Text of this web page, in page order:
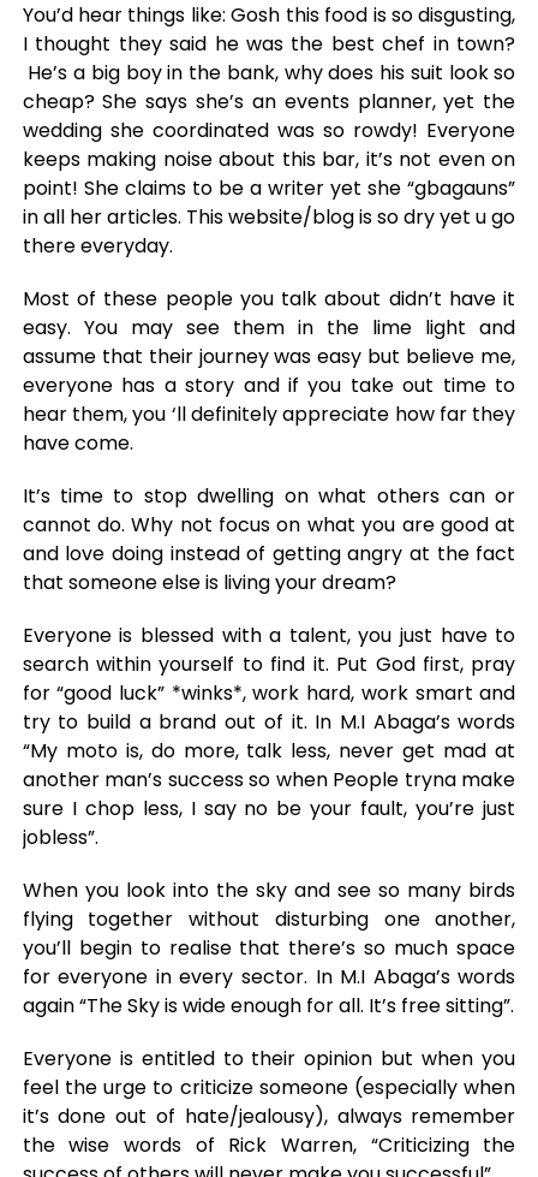
You’d hear things like: Gosh this food is so disgusting,
I thought they said he was the best chef in town?
He’s a big boy in the bank, why does his suit look so
cheap? She says she’s an events planner, yet the
wedding she coordinated was so rowdy! Everyone
keeps making noise about this bar, it’s not even on
point! She claims to be a writer yet she “gbagauns”
in all her articles. This website/blog is so dry yet u go
there everyday.
Most of these people you talk about didn’t have it
easy. You may see them in the lime light and
assume that their journey was easy but believe me,
everyone has a story and if you take out time to
hear them, you ‘ll definitely appreciate how far they
have come.
It’s time to stop dwelling on what others can or
cannot do. Why not focus on what you are good at
and love doing instead of getting angry at the fact
that someone else is living your dream?
Everyone is blessed with a talent, you just have to
search within yourself to find it. Put God first, pray
for “good luck” *winks*, work hard, work smart and
try to build a brand out of it. In M.I Abaga’s words
“My moto is, do more, talk less, never get mad at
another man’s success so when People tryna make
sure I chop less, I say no be your fault, you’re just
jobless”.
When you look into the sky and see so many birds
flying together without disturbing one another,
you’ll begin to realise that there’s so much space
for everyone in every sector. In M.I Abaga’s words
again “The Sky is wide enough for all. It’s free sitting”.
Everyone is entitled to their opinion but when you
feel the urge to criticize someone (especially when
it’s done out of hate/jealousy), always remember
the wise words of Rick Warren, “Criticizing the